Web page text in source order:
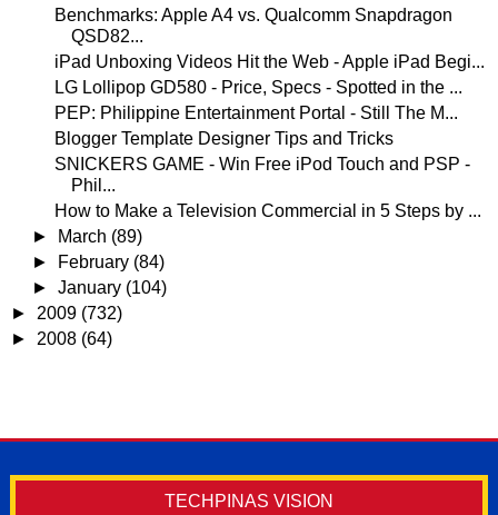
Benchmarks: Apple A4 vs. Qualcomm Snapdragon
QSD82...
iPad Unboxing Videos Hit the Web - Apple iPad Begi...
LG Lollipop GD580 - Price, Specs - Spotted in the ...
PEP: Philippine Entertainment Portal - Still The M...
Blogger Template Designer Tips and Tricks
SNICKERS GAME - Win Free iPod Touch and PSP -
Phil...
How to Make a Television Commercial in 5 Steps by ...
►
March (89)
►
February (84)
►January (104)
► 2009 (732)
► 2008 (64)
TECHPINAS VISION